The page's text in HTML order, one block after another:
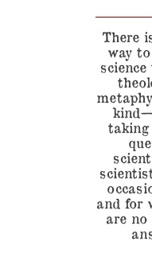
There
way
taking
and for
are